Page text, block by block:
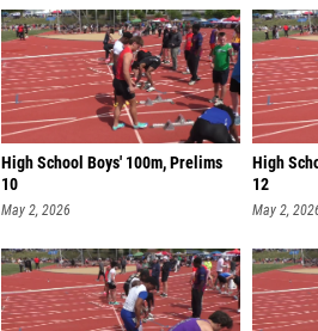
High School Boys' 100m, Prelims
10
May 2, 2026
High
12
May 2,